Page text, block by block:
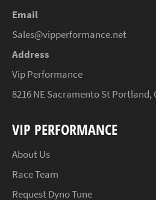
Email
Sales@vipperformance.net
Address
Vip Performance
8216 NE Sacramento St Portland,
VIP PERFORMANCE
About Us
Race Team
Request Dyno Tune